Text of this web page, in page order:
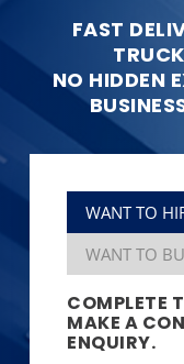
FAST
NO HIDDEN
WANT TO
WANT TO
COMPLETE
MAKE A
ENQUIRY.